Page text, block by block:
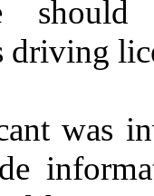
driving
was